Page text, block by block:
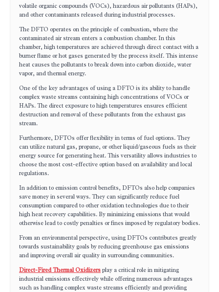
volatile organic compounds (VOCs), hazardous air pollutants (HAPs),
and other contaminants released during industrial processes.
The DFTO operates on the principle of combustion, where the
contaminated air stream enters a combustion chamber. In this
chamber, high temperatures are achieved through direct contact with a
burner flame or hot gases generated by the process itself. This intense
heat causes the pollutants to break down into carbon dioxide, water
vapor, and thermal energy.
One of the key advantages of using a DFTO is its ability to handle
complex waste streams containing high concentrations of VOCs or
HAPs. The direct exposure to high temperatures ensures efficient
destruction and removal of these pollutants from the exhaust gas
stream.
Furthermore, DFTOs offer flexibility in terms of fuel options. They
can utilize natural gas, propane, or other liquid/gaseous fuels as their
energy source for generating heat. This versatility allows industries to
choose the most cost-effective option based on availability and local
regulations.
In addition to emission control benefits, DFTOs also help companies
save money in several ways. They can significantly reduce fuel
consumption compared to other oxidation technologies due to their
high heat recovery capabilities. By minimizing emissions that would
otherwise lead to costly penalties or fines imposed by regulatory bodies.
From an environmental perspective, using DFTOs contributes greatly
towards sustainability goals by reducing greenhouse gas emissions
and improving overall air quality in surrounding communities.
Direct-Fired Thermal Oxidizersplay a critical role in mitigating
industrial emissions effectively while offering numerous advantages
such as handling complex waste streams efficiently and providing